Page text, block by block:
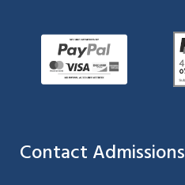
Contact Admissions